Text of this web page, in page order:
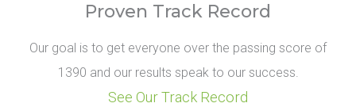
Proven Track Record
Our goal is to get everyone over the passing score of
1390 and our results speak to our success.
See Our Track Record